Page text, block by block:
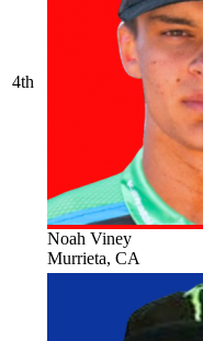
4th
Noah Viney
Murrieta, CA